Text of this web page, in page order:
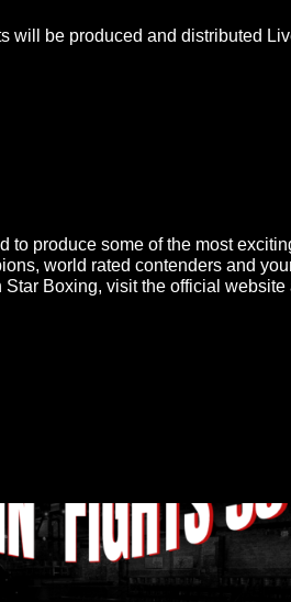
will be produced and distributed
produce some of the most
world rated contenders and
Boxing, visit the official